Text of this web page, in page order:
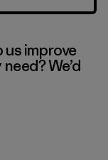
improve
We’d